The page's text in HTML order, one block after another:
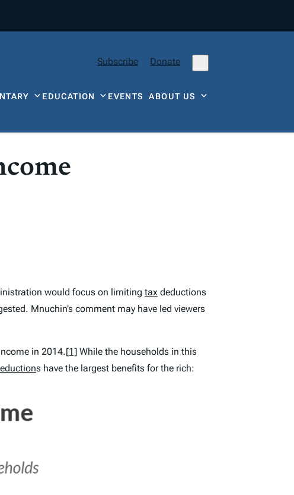
Subscribe Donate
EDUCATION EVENTSABOUT US
would focus on limiting tax deductions
Mnuchin’s comment may have led viewers
in 2014.[1] While the households in this
s have the largest benefits for the rich: